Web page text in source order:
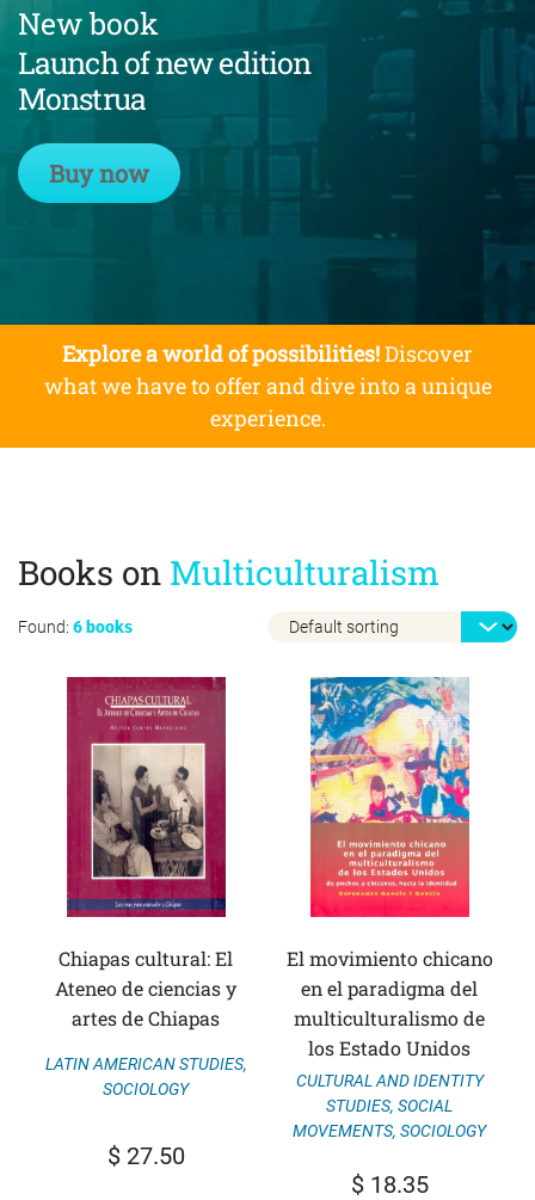
New book
Launch of new edition
Monstrua
Buy now
Explore a world of possibilities!Discover
what we have to offer and dive into a unique
experience.
Found: 6 books
Books on Multiculturalism
Chiapas cultural: El
Ateneo de ciencias y
artes de Chiapas
LATIN AMERICAN STUDIES,
SOCIOLOGY
$27.50
El movimiento chicano
en el paradigma del
multiculturalismo de
los Estado Unidos
CULTURAL AND IDENTITY
STUDIES, SOCIAL
MOVEMENTS, SOCIOLOGY
$18.35